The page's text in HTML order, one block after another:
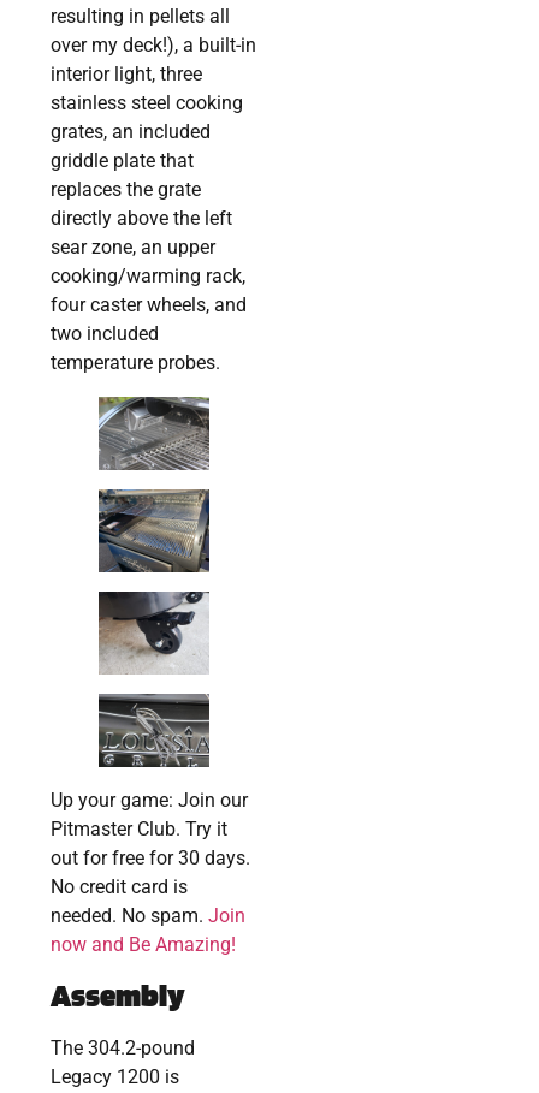
resulting in pellets all
over my deck!), a built-in
interior light, three
stainless steel cooking
grates, an included
griddle plate that
replaces the grate
directly above the left
sear zone, an upper
cooking/warming rack,
four caster wheels, and
two included
temperature probes.
Up your game: Join our
Pitmaster Club. Try it
out for free for 30 days.
No credit card is
needed. No spam.Join
now and Be Amazing!
Assembly
The 304.2-pound
Legacy 1200 is